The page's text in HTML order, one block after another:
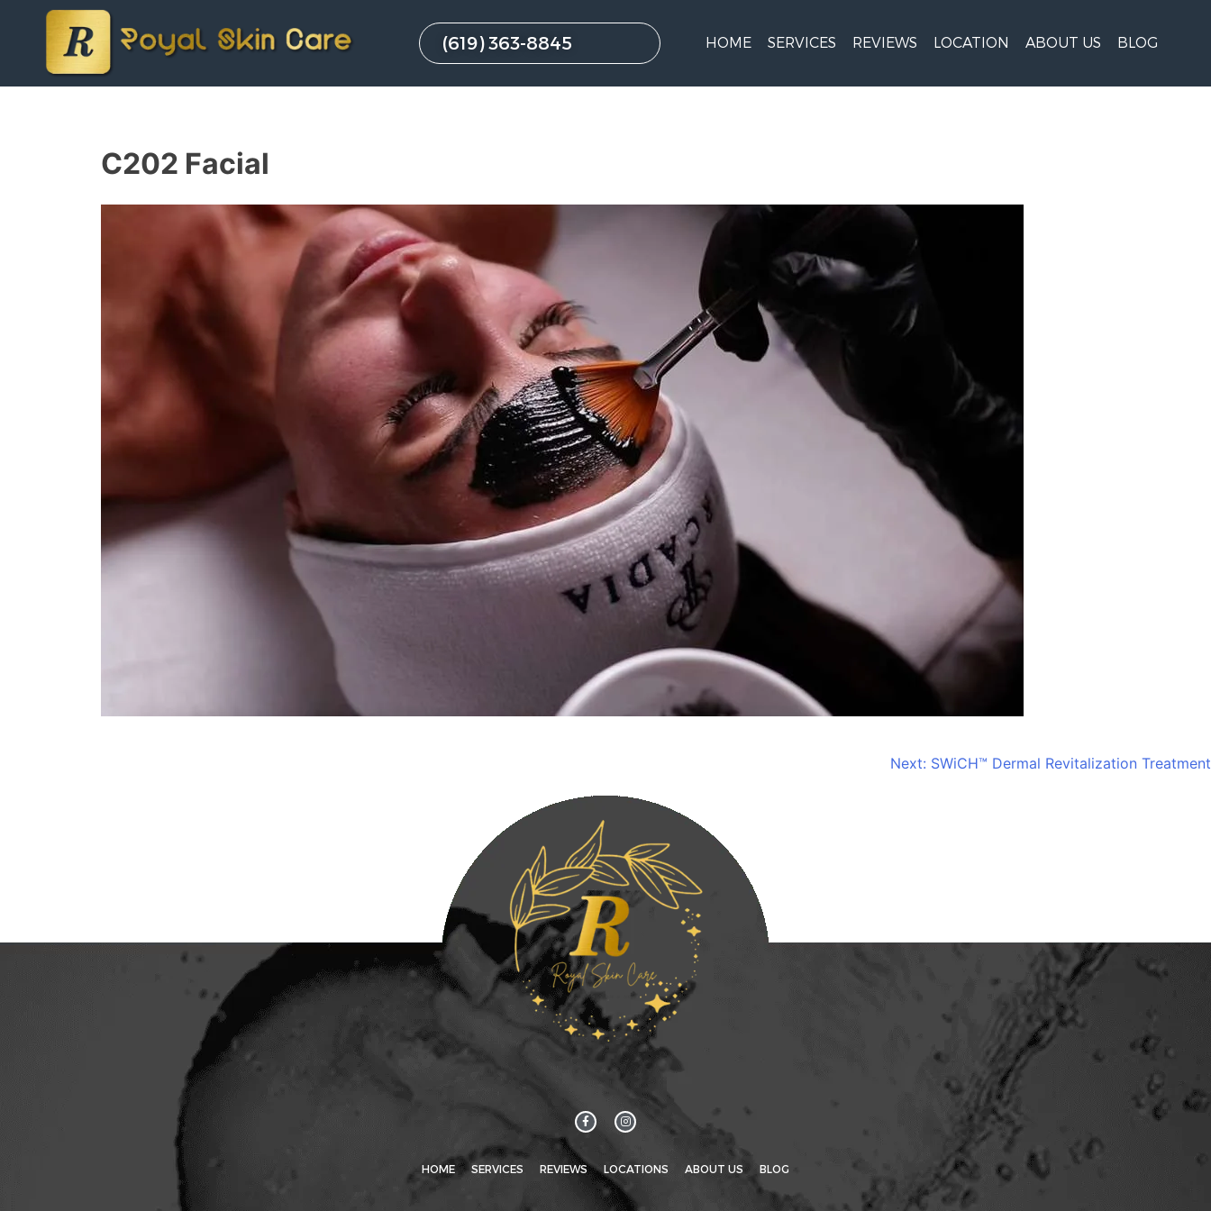
(619) 363-8845 HOME SERVICES REVIEWS LOCATION ABOUT US BLOG
C202 Facial
Next: SWiCH™ Dermal Revitalization Treatment
HOME SERVICES REVIEWS LOCATIONS ABOUT US BLOG